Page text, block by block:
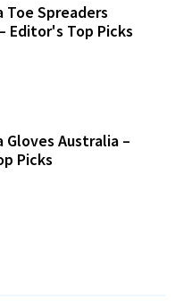
Toe Spreaders
Editor's Top Picks
Gloves Australia –
Picks